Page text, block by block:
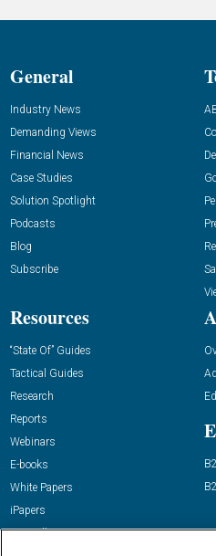
General
Industry News
Demanding Views
Financial News
Case Studies
Solution Spotlight
Podcasts
Blog
Subscribe
Resources
“State Of” Guides
Tactical Guides
Research
Reports
Webinars
E-books
White Papers
iPapers
View All Resources »